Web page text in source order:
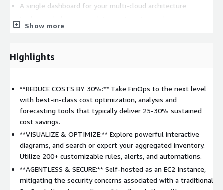
A single dashboard for your multi-cloud architecture
diagrams with metadata overlaid
Automatically generate and export documentation
Stay Secure & Compliant
Continuously scan your cloud inventory, looking for policy
breaches, misconfiguration, and vulnerabilities
Built-in monitoring complies with key frameworks, including
AWS Well-Architected, NIST, CIS, HIPAA, PCI DSS & FedRAMP
Create, customize and run as many rules as you like, as
often as you like
Show more
Highlights
**REDUCE COSTS BY 30%:** Take FinOps to the next level
with best-in-class cost optimization, analysis and
forecasting tools that typically deliver 25-30% sustained
cost savings.
**VISUALIZE & OPTIMIZE:** Explore powerful interactive
diagrams, and search or export your aggregated inventory.
Utilize 200+ customizable rules, alerts, and automations.
**AGENTLESS & SECURE:** Self-hosted as an EC2 Instance,
mitigating the security concerns associated with a traditional